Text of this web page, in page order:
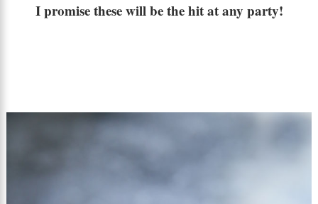
I promise these will be the hit at any party!